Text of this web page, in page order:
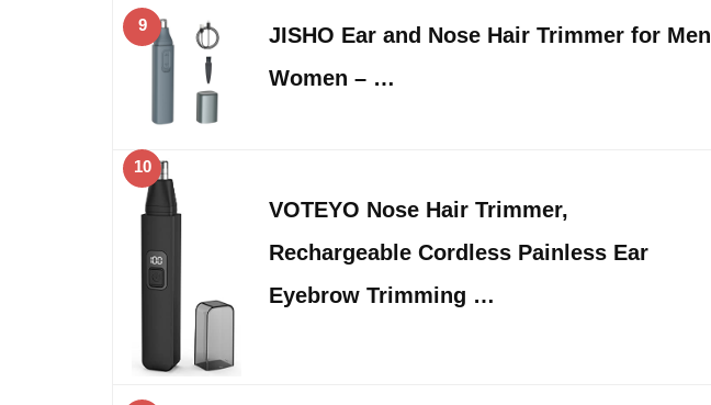
9
JISHO Ear and Nose Hair Trimmer for Men
Women – …
10
VOTEYO Nose Hair Trimmer,
Rechargeable Cordless Painless Ear
Eyebrow Trimming …